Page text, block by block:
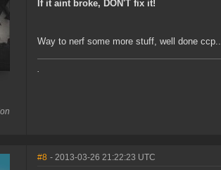
If it aint broke, DON'T fix it!
Way to nerf some more stuff, well done ccp..
.
#8 - 2013-03-26 21:22:23 UTC